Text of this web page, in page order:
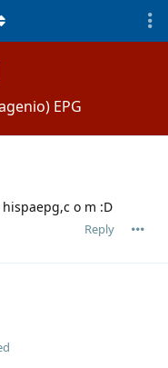
EPG
o m :D
Reply